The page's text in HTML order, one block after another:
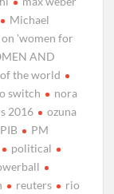
Michael
'women for
AND
the world
switch
nora
2016
ozuna
PIB
PM
political
reuters
rio